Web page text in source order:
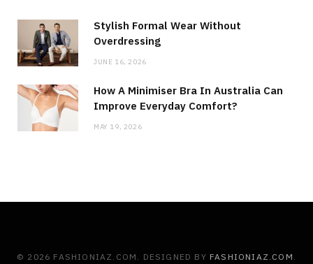
Stylish Formal Wear Without
Overdressing
JUNE 16, 2026
How A Minimiser Bra In Australia Can
Improve Everyday Comfort?
MAY 19, 2026
© 2026 FASHIONIAZ.COM. DESIGNED BY FASHIONIAZ.COM